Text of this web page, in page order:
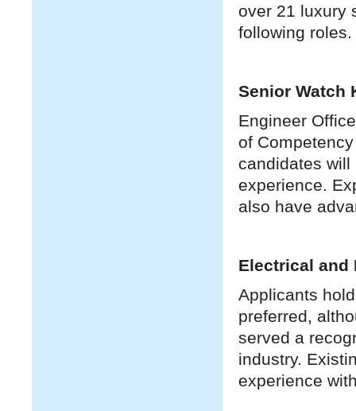
over 21 luxury
following roles.
Senior Watch
Engineer
of
candidates
experience.
also have
Electrical and
Applicants
preferred,
served a
industry.
experience